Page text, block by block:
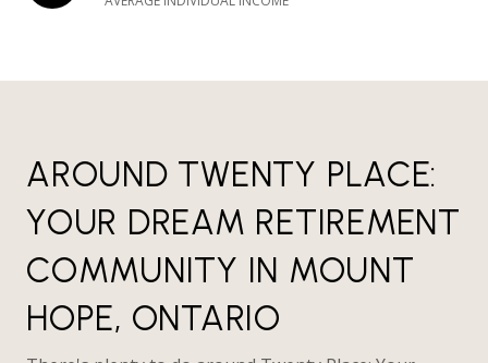
AROUND TWENTY PLACE:
YOUR DREAM RETIREMENT
COMMUNITY IN MOUNT
HOPE, ONTARIO